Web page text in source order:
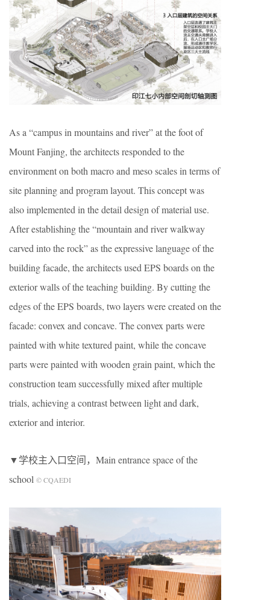
As a “campus in mountains and river” at the foot of
Mount Fanjing, the architects responded to the
environment on both macro and meso scales in terms of
site planning and program layout. This concept was
also implemented in the detail design of material use.
After establishing the “mountain and river walkway
carved into the rock” as the expressive language of the
building facade, the architects used EPS boards on the
exterior walls of the teaching building. By cutting the
edges of the EPS boards, two layers were created on the
facade: convex and concave. The convex parts were
painted with white textured paint, while the concave
parts were painted with wooden grain paint, which the
construction team successfully mixed after multiple
trials, achieving a contrast between light and dark,
exterior and interior.
▼学校主入口空间，Main entrance space of the
school © CQAEDI